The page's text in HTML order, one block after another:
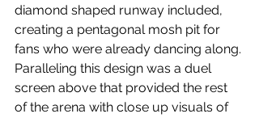
diamond shaped runway included,
creating a pentagonal mosh pit for
fans who were already dancing along.
Paralleling this design was a duel
screen above that provided the rest
of the arena with close up visuals of